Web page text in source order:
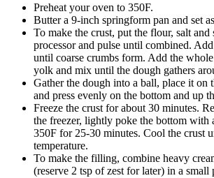
Preheat your oven to 350F.
Butter a 9-inch springform pan and set
To make the crust, put the flour, salt and
processor and pulse until combined.
until coarse crumbs form. Add the
yolk and mix until the dough gathers
Gather the dough into a ball, place it on
and press evenly on the bottom and up
Freeze the crust for about 30 minutes.
the freezer, lightly poke the bottom with
350F for 25-30 minutes. Cool the crust
temperature.
To make the filling, combine heavy
(reserve 2 tsp of zest for later) in a small